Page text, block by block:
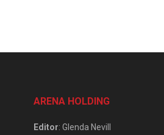
ARENA HOLDING
Editor: Glenda Nevill